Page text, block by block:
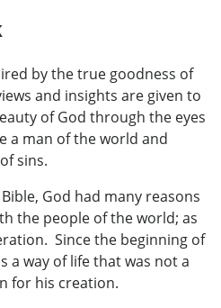
by the true goodness of
and insights are given to
of God through the eyes
a man of the world and
sins.
God had many reasons
the people of the world; as
Since the beginning of
a way of life that was not a
for his creation.